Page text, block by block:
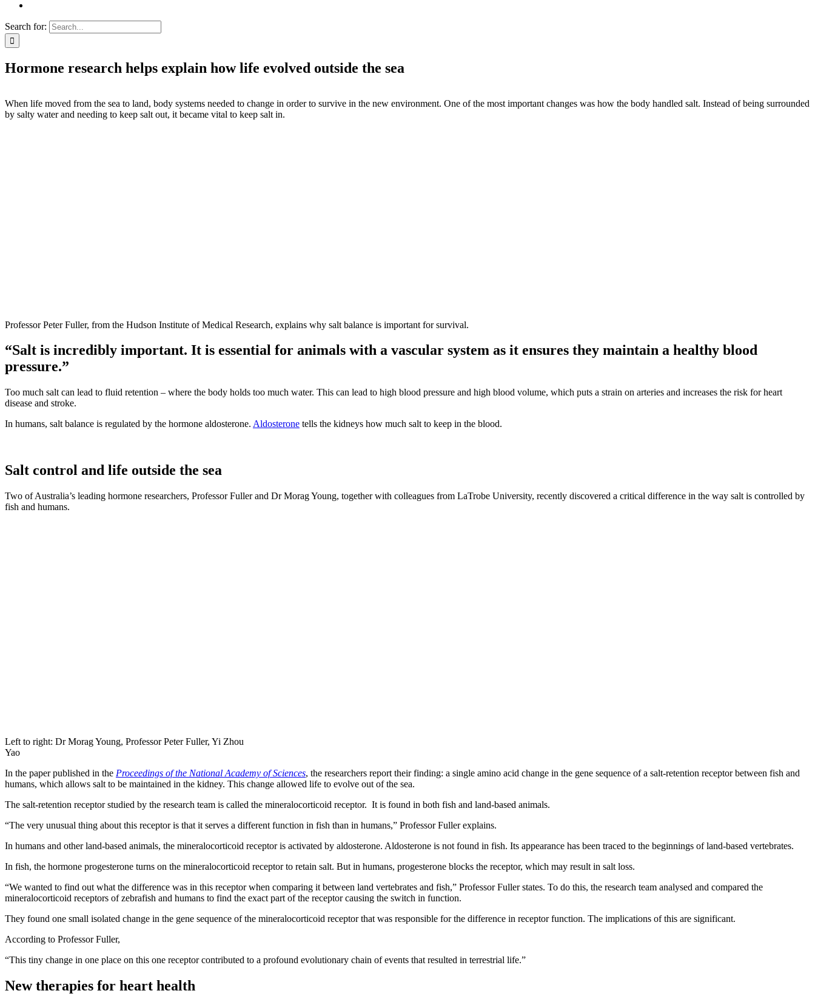
Search for:
Hormone research helps explain how life evolved outside the sea
When life moved from the sea to land, body systems needed to change in order to survive in the new environment. One of the most important changes was how the body handled salt. Instead of being surrounded
by salty water and needing to keep salt out, it became vital to keep salt in.
Professor Peter Fuller, from the Hudson Institute of Medical Research, explains why salt balance is important for survival.
“Salt is incredibly important. It is essential for animals with a vascular system as it ensures they maintain a healthy blood
pressure.”
Too much salt can lead to fluid retention – where the body holds too much water. This can lead to high blood pressure and high blood volume, which puts a strain on arteries and increases the risk for heart
disease and stroke.
In humans, salt balance is regulated by the hormone aldosterone. Aldosterone tells the kidneys how much salt to keep in the blood.
Salt control and life outside the sea
Two of Australia’s leading hormone researchers, Professor Fuller and Dr Morag Young, together with colleagues from LaTrobe University, recently discovered a critical difference in the way salt is controlled by
fish and humans.
Left to right: Dr Morag Young, Professor Peter Fuller, Yi Zhou
Yao
In the paper published in the Proceedings of the National Academy of Sciences, the researchers report their finding: a single amino acid change in the gene sequence of a salt-retention receptor between fish and
humans, which allows salt to be maintained in the kidney. This change allowed life to evolve out of the sea.
The salt-retention receptor studied by the research team is called the mineralocorticoid receptor. It is found in both fish and land-based animals.
“The very unusual thing about this receptor is that it serves a different function in fish than in humans,” Professor Fuller explains.
In humans and other land-based animals, the mineralocorticoid receptor is activated by aldosterone. Aldosterone is not found in fish. Its appearance has been traced to the beginnings of land-based vertebrates.
In fish, the hormone progesterone turns on the mineralocorticoid receptor to retain salt. But in humans, progesterone blocks the receptor, which may result in salt loss.
“We wanted to find out what the difference was in this receptor when comparing it between land vertebrates and fish,” Professor Fuller states. To do this, the research team analysed and compared the
mineralocorticoid receptors of zebrafish and humans to find the exact part of the receptor causing the switch in function.
They found one small isolated change in the gene sequence of the mineralocorticoid receptor that was responsible for the difference in receptor function. The implications of this are significant.
According to Professor Fuller,
“This tiny change in one place on this one receptor contributed to a profound evolutionary chain of events that resulted in terrestrial life.”
New therapies for heart health